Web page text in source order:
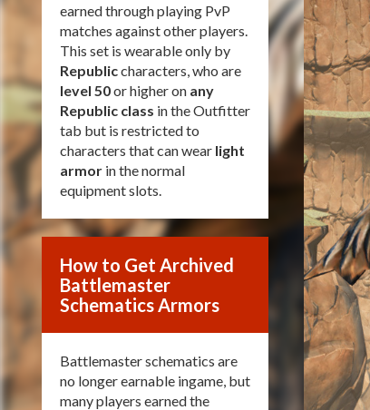
earned through playing PvP
matches against other players.
This set is wearable only by
Republiccharacters, who are
level 50or higher on any
Republic class in the Outfitter
tab but is restricted to
characters that can wear light
armor in the normal
equipment slots.
How to Get Archived
Battlemaster
Schematics Armors
Battlemaster schematics are
no longer earnable ingame, but
many players earned the